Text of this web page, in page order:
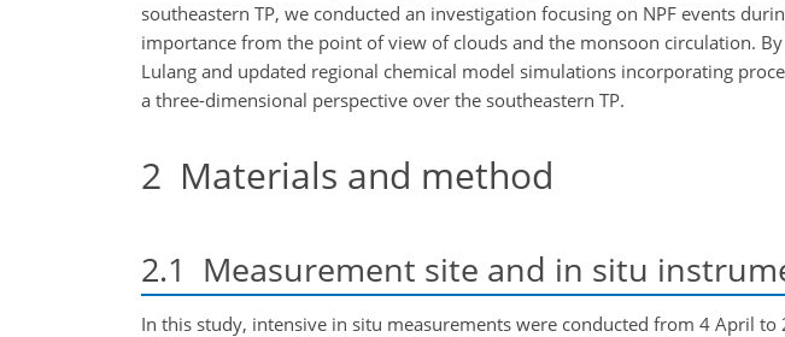
southeastern TP, we conducted an investigation focusing on NPF events
importance from the point of view of clouds and the monsoon circulation.
Lulang and updated regional chemical model simulations incorporating
a three-dimensional perspective over the southeastern TP.
2 Materials and method
2.1 Measurement site and in situ
In this study, intensive in situ measurements were conducted from 4 April